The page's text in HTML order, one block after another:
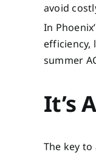
avoid
In
summer
It’s
The key